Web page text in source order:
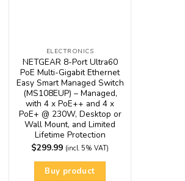
ELECTRONICS
NETGEAR 8-Port Ultra60
PoE Multi-Gigabit Ethernet
Easy Smart Managed Switch
(MS108EUP) – Managed,
with 4 x PoE++ and 4 x
PoE+ @ 230W, Desktop or
Wall Mount, and Limited
Lifetime Protection
$299.99 (incl. 5% VAT)
Buy product